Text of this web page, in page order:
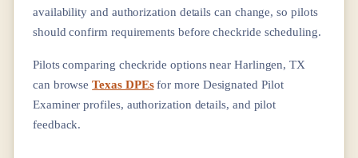
availability and authorization details can change, so pilots
should confirm requirements before checkride scheduling.
Pilots comparing checkride options nearHarlingen, TX
can browse Texas DPEsfor more Designated Pilot
Examiner profiles, authorization details, and pilot
feedback.